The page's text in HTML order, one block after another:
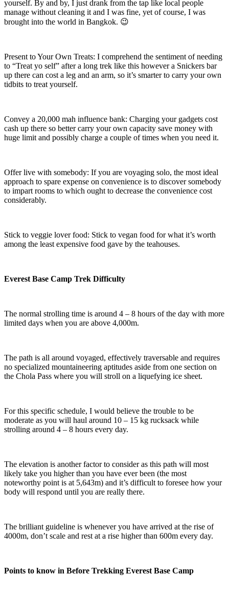
yourself. By and by, I just drank from the tap like local people
manage without cleaning it and I was fine, yet of course, I was
brought into the world in Bangkok. 😉
Present to Your Own Treats: I comprehend the sentiment of needing
to “Treat yo self” after a long trek like this however a Snickers bar
up there can cost a leg and an arm, so it’s smarter to carry your own
tidbits to treat yourself.
Convey a 20,000 mah influence bank: Charging your gadgets cost
cash up there so better carry your own capacity save money with
huge limit and possibly charge a couple of times when you need it.
Offer live with somebody: If you are voyaging solo, the most ideal
approach to spare expense on convenience is to discover somebody
to impart rooms to which ought to decrease the convenience cost
considerably.
Stick to veggie lover food: Stick to vegan food for what it’s worth
among the least expensive food gave by the teahouses.
Everest Base Camp Trek Difficulty
The normal strolling time is around 4 – 8 hours of the day with more
limited days when you are above 4,000m.
The path is all around voyaged, effectively traversable and requires
no specialized mountaineering aptitudes aside from one section on
the Chola Pass where you will stroll on a liquefying ice sheet.
For this specific schedule, I would believe the trouble to be
moderate as you will haul around 10 – 15 kg rucksack while
strolling around 4 – 8 hours every day.
The elevation is another factor to consider as this path will most
likely take you higher than you have ever been (the most
noteworthy point is at 5,643m) and it’s difficult to foresee how your
body will respond until you are really there.
The brilliant guideline is whenever you have arrived at the rise of
4000m, don’t scale and rest at a rise higher than 600m every day.
Points to know in Before Trekking Everest Base Camp